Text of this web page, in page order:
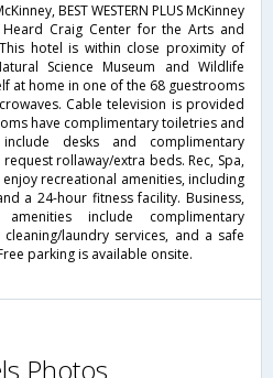
BEST WESTERN PLUS McKinney
Craig Center for the Arts and
hotel is within close proximity of
Science Museum and Wildlife
at home in one of the 68 guestrooms
Cable television is provided
have complimentary toiletries and
desks and complimentary
rollaway/extra beds. Rec, Spa,
recreational amenities, including
a 24-hour fitness facility. Business,
include complimentary
laundry services, and a safe
parking is available onsite.
Photos